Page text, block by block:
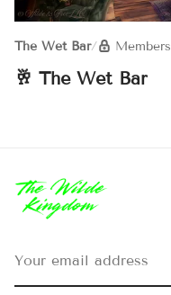
The Wet Bar/ Members
🥂 The Wet Bar